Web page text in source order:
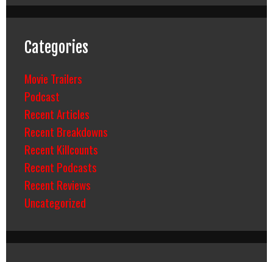
Categories
Movie Trailers
Podcast
Recent Articles
Recent Breakdowns
Recent Killcounts
Recent Podcasts
Recent Reviews
Uncategorized